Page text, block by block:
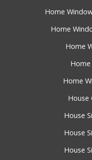
Home
Home
Home
Home
Home
House
House
House
House